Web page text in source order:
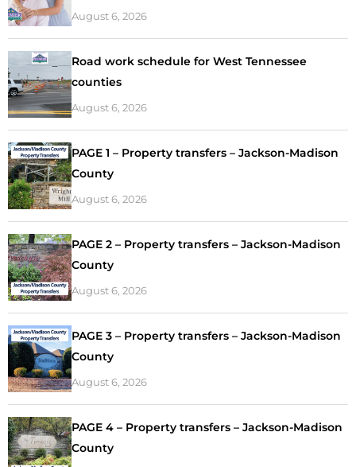
August 6, 2026
Road work schedule for West Tennessee
counties
August 6, 2026
PAGE 1 – Property transfers – Jackson-Madison
County
August 6, 2026
PAGE 2 – Property transfers – Jackson-Madison
County
August 6, 2026
PAGE 3 – Property transfers – Jackson-Madison
County
August 6, 2026
PAGE 4 – Property transfers – Jackson-Madison
County